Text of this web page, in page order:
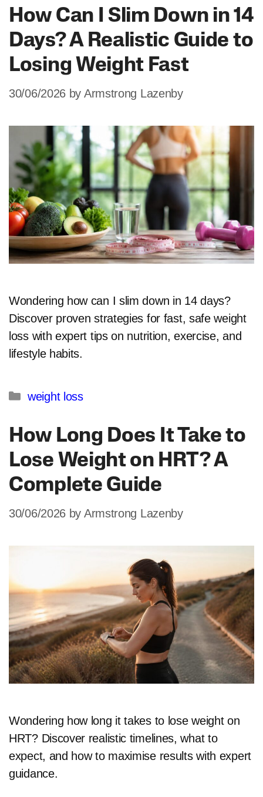
How Can I Slim Down in 14
Days? A Realistic Guide to
Losing Weight Fast
30/06/2026 by Armstrong Lazenby
Wondering how can I slim down in 14 days?
Discover proven strategies for fast, safe weight
loss with expert tips on nutrition, exercise, and
lifestyle habits.
Categories
weight loss
How Long Does It Take to
Lose Weight on HRT? A
Complete Guide
30/06/2026 by Armstrong Lazenby
Wondering how long it takes to lose weight on
HRT? Discover realistic timelines, what to
expect, and how to maximise results with expert
guidance.